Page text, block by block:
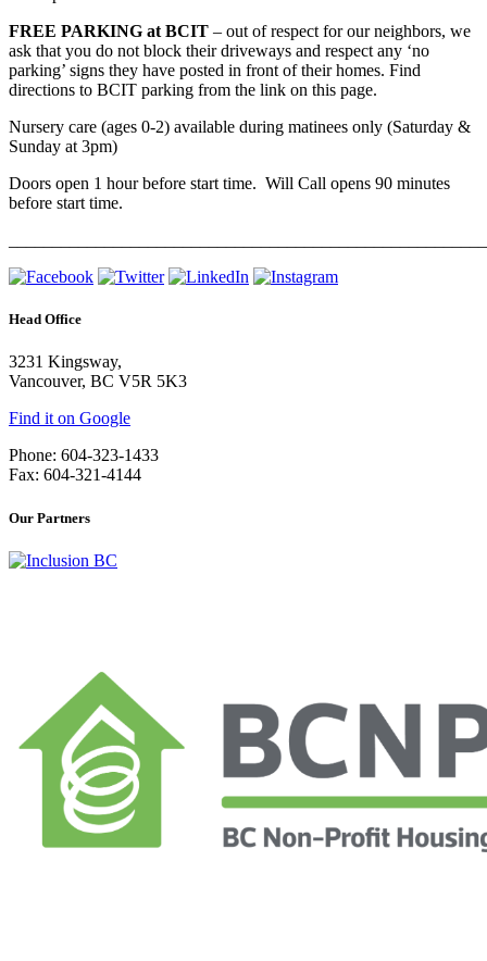
FREE PARKING at BCIT – out of respect for our neighbors, we
ask that you do not block their driveways and respect any ‘no
parking’ signs they have posted in front of their homes. Find
directions to BCIT parking from the link on this page.
Nursery care (ages 0-2) available during matinees only (Saturday &
Sunday at 3pm)
Doors open 1 hour before start time. Will Call opens 90 minutes
before start time.
Head Office
3231 Kingsway,
Vancouver, BC V5R 5K3
Find it on Google
Phone: 604-323-1433
Fax: 604-321-4144
Our Partners